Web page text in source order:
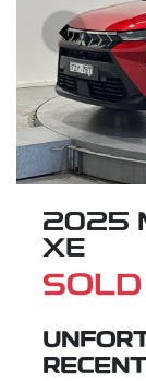
2025
XE
SOLD